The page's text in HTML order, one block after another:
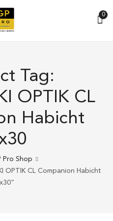
0
Tag:
OPTIK CL
Habicht
Pro Shop
OPTIK CL Companion Habicht